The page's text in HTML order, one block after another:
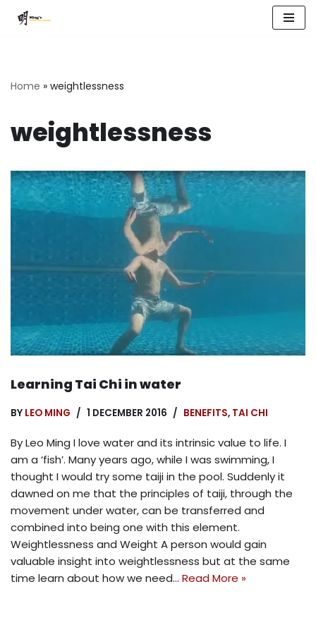
Home » weightlessness
weightlessness
Learning Tai Chi in water
BY LEO MING 1 DECEMBER 2016 BENEFITS, TAI CHI
By Leo Ming I love water and its intrinsic value to life. I
am a ‘fish’. Many years ago, while I was swimming, I
thought I would try some taiji in the pool. Suddenly it
dawned on me that the principles of taiji, through the
movement under water, can be transferred and
combined into being one with this element.
Weightlessness and Weight A person would gain
valuable insight into weightlessness but at the same
time learn about how we need… Read More »